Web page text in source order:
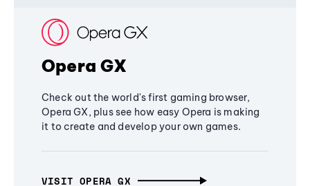
Opera GX
Check out the world's first gaming browser,
Opera GX, plus see how easy Opera is making
it to create and develop your own games.
VISIT OPERA GX